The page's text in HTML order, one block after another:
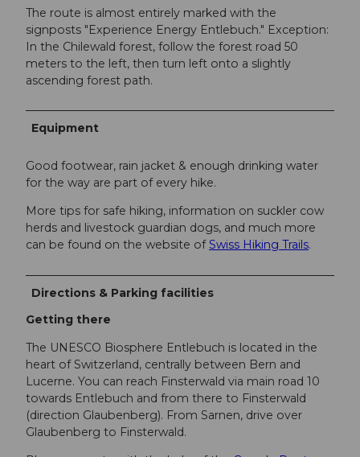
The route is almost entirely marked with the
signposts "Experience Energy Entlebuch." Exception:
In the Chilewald forest, follow the forest road 50
meters to the left, then turn left onto a slightly
ascending forest path.
Equipment
Good footwear, rain jacket & enough drinking water
for the way are part of every hike.
More tips for safe hiking, information on suckler cow
herds and livestock guardian dogs, and much more
can be found on the website ofSwiss Hiking Trails.
Directions & Parking facilities
Getting there
The UNESCO Biosphere Entlebuch is located in the
heart of Switzerland, centrally between Bern and
Lucerne. You can reach Finsterwald via main road 10
towards Entlebuch and from there to Finsterwald
(direction Glaubenberg). From Sarnen, drive over
Glaubenberg to Finsterwald.